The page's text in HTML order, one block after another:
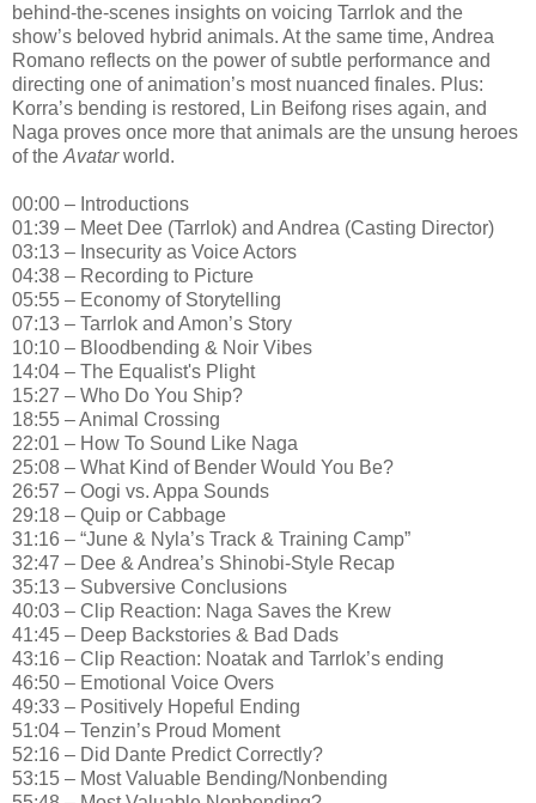
behind-the-scenes insights on voicing Tarrlok and the
show’s beloved hybrid animals. At the same time, Andrea
Romano reflects on the power of subtle performance and
directing one of animation’s most nuanced finales. Plus:
Korra’s bending is restored, Lin Beifong rises again, and
Naga proves once more that animals are the unsung heroes
of the Avatarworld.
00:00 – Introductions
01:39 – Meet Dee (Tarrlok) and Andrea (Casting Director)
03:13 – Insecurity as Voice Actors
04:38 – Recording to Picture
05:55 – Economy of Storytelling
07:13 – Tarrlok and Amon’s Story
10:10 – Bloodbending & Noir Vibes
14:04 – The Equalist's Plight
15:27 – Who Do You Ship?
18:55 – Animal Crossing
22:01 – How To Sound Like Naga
25:08 – What Kind of Bender Would You Be?
26:57 – Oogi vs. Appa Sounds
29:18 – Quip or Cabbage
31:16 – “June & Nyla’s Track & Training Camp”
32:47 – Dee & Andrea’s Shinobi-Style Recap
35:13 – Subversive Conclusions
40:03 – Clip Reaction: Naga Saves the Krew
41:45 – Deep Backstories & Bad Dads
43:16 – Clip Reaction: Noatak and Tarrlok’s ending
46:50 – Emotional Voice Overs
49:33 – Positively Hopeful Ending
51:04 – Tenzin’s Proud Moment
52:16 – Did Dante Predict Correctly?
53:15 – Most Valuable Bending/Nonbending